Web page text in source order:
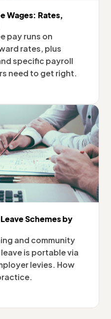
Wages: Rates,
pay runs on
rates, plus
specific payroll
need to get right.
Schemes by
and community
is portable via
levies. How